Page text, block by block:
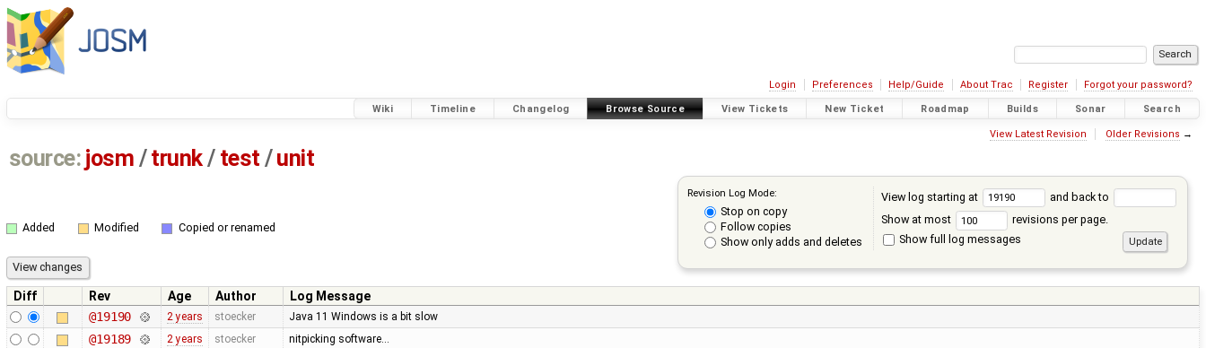
Login Preferences Help/Guide About Trac Register Forgot your password?
Wiki Timeline Changelog Browse Source View Tickets New Ticket Roadmap Builds Sonar Search
View Latest Revision Older Revisions →
source: josm / trunk/ test /unit
Revision Log Mode:
Stop on copy
Follow copies
Show only adds and deletes
View log starting at
and back to
Show at most
revisions per page.
Show full log messages
Added Modified Copied or renamed
Diff Rev Age Author
Log Message
@19190
2 years stoecker Java 11 Windows is a bit slow
@19189 2 years stoecker nitpicking software…